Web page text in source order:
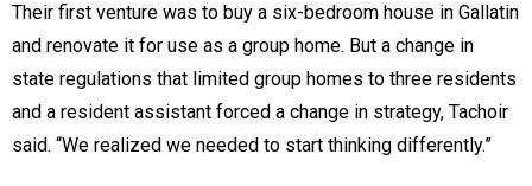
Their first venture was to buy a six-bedroom house in Gallatin
and renovate it for use as a group home. But a change in
state regulations that limited group homes to three residents
and a resident assistant forced a change in strategy, Tachoir
said. “We realized we needed to start thinking differently.”